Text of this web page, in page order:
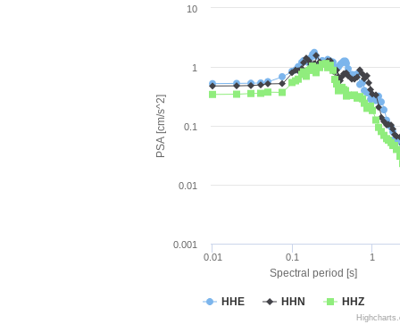
Spectral period [s]
PSA [cm/s^2]
HHE HHN HHZ
0.01 0.1 1
0.001
0.01
0.1
1
10